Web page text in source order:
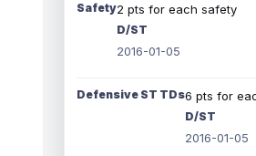
Safety2 pts for each safety
D/ST
2016-01-05
Defensive ST TDs6 pts for
D/ST
2016-01-05